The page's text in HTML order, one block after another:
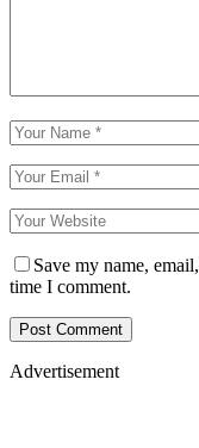
Save my name,
time I comment.
Advertisement